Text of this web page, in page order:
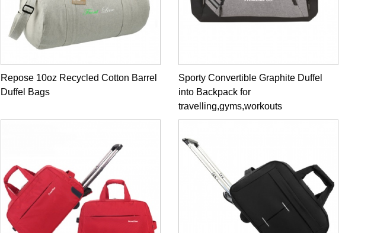
Repose 10oz Recycled Cotton Barrel
Duffel Bags
Sporty Convertible Graphite Duffel
into Backpack for
travelling,gyms,workouts